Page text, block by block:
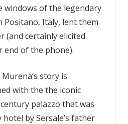
of the legendary
Positano, Italy, lent them
(and certainly elicited
of the phone).
story is
with the the iconic
palazzo that was
by Sersale’s father